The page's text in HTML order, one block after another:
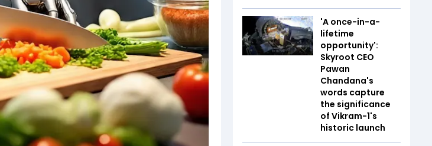
'A once-in-a-
lifetime
opportunity':
Skyroot CEO
Pawan
Chandana's
words capture
the significance
of Vikram-1's
historic launch